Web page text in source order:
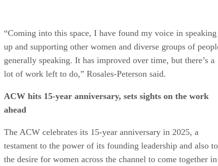
“Coming into this space, I have found my voice in speaking
up and supporting other women and diverse groups of
generally speaking. It has improved over time, but there’s a
lot of work left to do,” Rosales-Peterson said.
ACW hits 15-year anniversary, sets sights on the work
ahead
The ACW celebrates its 15-year anniversary in 2025, a
testament to the power of its founding leadership and also to
the desire for women across the channel to come together in